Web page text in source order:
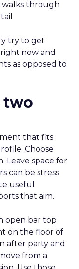
walks through
try to get
now and
as opposed to
two
that fits
Choose
Leave space for
can be stress
useful
that aim.
open bar top
on the floor of
after party and
from a